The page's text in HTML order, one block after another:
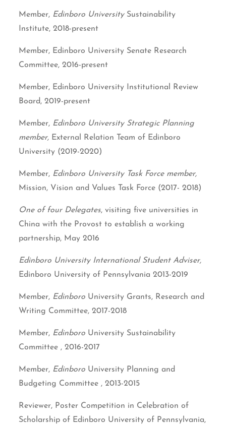
Member, Edinboro UniversitySustainability
Institute, 2018-present
Member, Edinboro University Senate Research
Committee, 2016-present
Member, Edinboro University Institutional Review
Board, 2019-present
Member, Edinboro University Strategic Planning
member, External Relation Team of Edinboro
University (2019-2020)
Member, Edinboro University Task Force member,
Mission, Vision and Values Task Force (2017- 2018)
One of four Delegates, visiting five universities in
China with the Provost to establish a working
partnership, May 2016
Edinboro University International Student Adviser,
Edinboro University of Pennsylvania 2013-2019
Member, Edinboro University Grants, Research and
Writing Committee, 2017-2018
Member, Edinboro University Sustainability
Committee , 2016-2017
Member, Edinboro University Planning and
Budgeting Committee , 2013-2015
Reviewer, Poster Competition in Celebration of
Scholarship of Edinboro University of Pennsylvania,